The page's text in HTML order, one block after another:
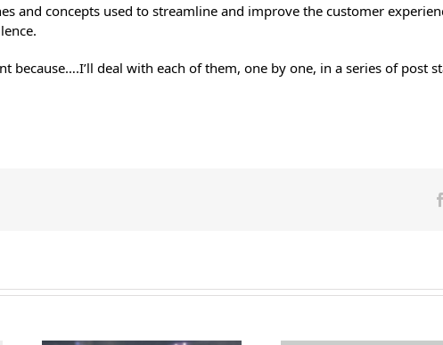
and concepts used to streamline and improve the customer
because….I’ll deal with each of them, one by one, in a series of post